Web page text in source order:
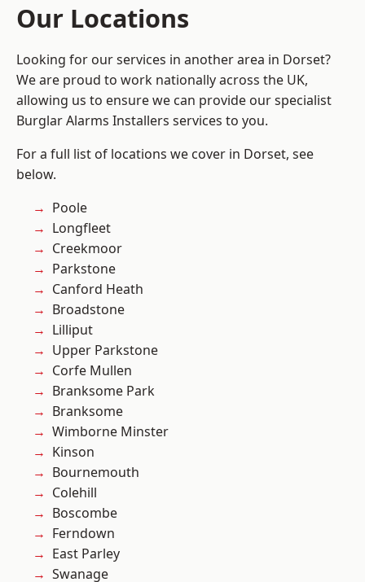
Our Locations
Looking for our services in another area in Dorset?
We are proud to work nationally across the UK,
allowing us to ensure we can provide our specialist
Burglar Alarms Installers services to you.
For a full list of locations we cover in Dorset, see
below.
Poole
Longfleet
Creekmoor
Parkstone
Canford Heath
Broadstone
Lilliput
Upper Parkstone
Corfe Mullen
Branksome Park
Branksome
Wimborne Minster
Kinson
Bournemouth
Colehill
Boscombe
Ferndown
East Parley
Swanage